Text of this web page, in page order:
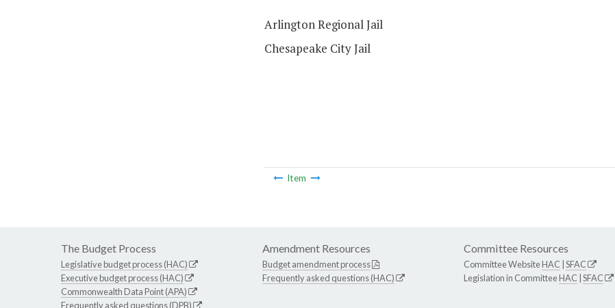
Arlington Regional Jail
Chesapeake City Jail
Item
The Budget Process
Legislative budget process (HAC)
Executive budget process (HAC)
Commonwealth Data Point (APA)
Frequently asked questions (DPB)
Amendment Resources
Budget amendment process
Frequently asked questions (HAC)
Committee Resources
Committee WebsiteHAC SFAC
Legislation in CommitteeHAC SFAC